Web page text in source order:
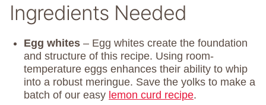
Ingredients Needed
Egg whites – Egg whites create the foundation
and structure of this recipe. Using room-
temperature eggs enhances their ability to whip
into a robust meringue. Save the yolks to make a
batch of our easy lemon curd recipe.